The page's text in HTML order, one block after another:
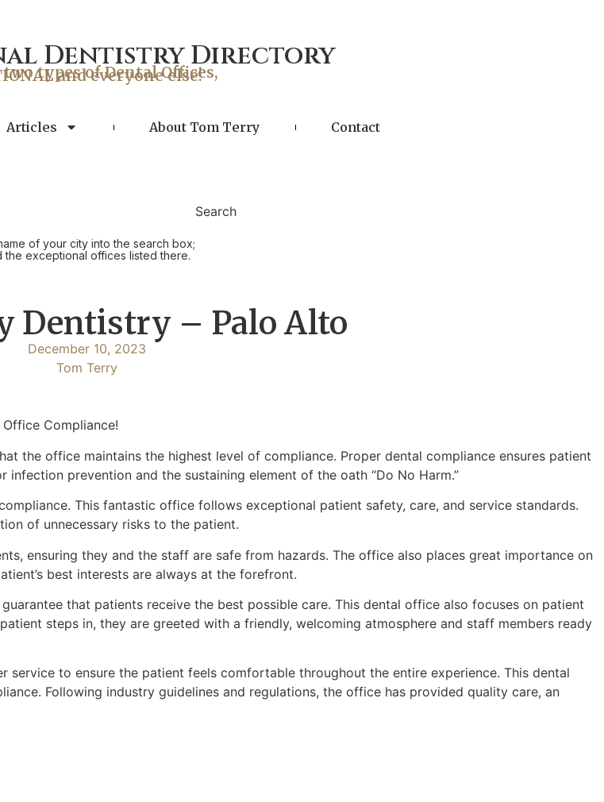
Dentistry Directory
two types of Dental Offices,
and everyone else!
Articles About Tom Terry Contact
Search
of your city into the search box;
the exceptional offices listed there.
Dentistry – Palo Alto
December 10, 2023
Tom Terry
Compliance!
the office maintains the highest level of compliance. Proper dental compliance ensures patient
prevention and the sustaining element of the oath “Do No Harm.”
This fantastic office follows exceptional patient safety, care, and service standards.
of unnecessary risks to the patient.
ensuring they and the staff are safe from hazards. The office also places great importance on
best interests are always at the forefront.
that patients receive the best possible care. This dental office also focuses on patient
steps in, they are greeted with a friendly, welcoming atmosphere and staff members ready
to ensure the patient feels comfortable throughout the entire experience. This dental
Following industry guidelines and regulations, the office has provided quality care, an